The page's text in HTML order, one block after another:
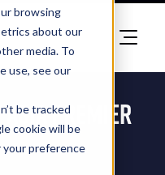
browsing
about our
media. To
use, see our
be tracked
cookie will be
your preference
Premier